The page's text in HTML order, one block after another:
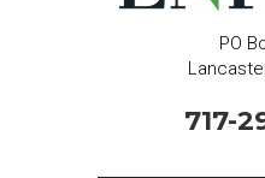
PO
717-